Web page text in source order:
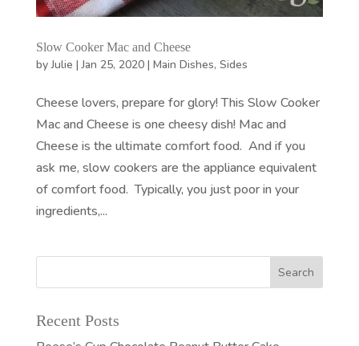
Slow Cooker Mac and Cheese
byJulie |Jan 25, 2020| Main Dishes, Sides
Cheese lovers, prepare for glory! This Slow Cooker
Mac and Cheese is one cheesy dish! Mac and
Cheese is the ultimate comfort food. And if you
ask me, slow cookers are the appliance equivalent
of comfort food. Typically, you just poor in your
ingredients,...
Recent Posts